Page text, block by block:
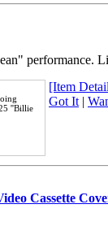
performance.
''Billie
[Item
Got It|
Cassette